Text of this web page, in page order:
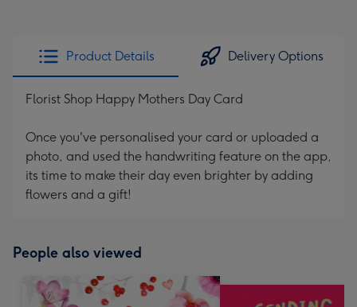
Product Details Delivery Options
Florist Shop Happy Mothers Day Card
Once you've personalised your card or uploaded a
photo, and used the handwriting feature on the app,
its time to make their day even brighter by adding
flowers and a gift!
People also viewed